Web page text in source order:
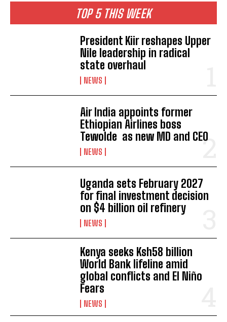
I WANT IN
TOP 5 THIS WEEK
President Kiir reshapes Upper
Nile leadership in radical
state overhaul
NEWS
Air India appoints former
Ethiopian Airlines boss
Tewolde as new MD and CEO
NEWS
Uganda sets February 2027
for final investment decision
on $4 billion oil refinery
NEWS
Kenya seeks Ksh58 billion
World Bank lifeline amid
global conflicts and El Niño
Fears
NEWS